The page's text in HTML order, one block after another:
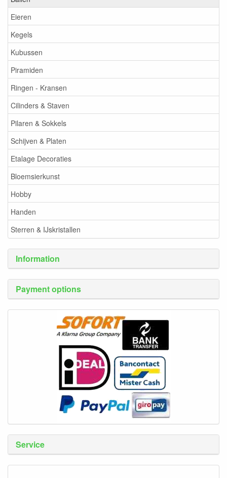
Eieren
Kegels
Kubussen
Piramiden
Ringen - Kransen
Cilinders & Staven
Pilaren & Sokkels
Schijven & Platen
Etalage Decoraties
Bloemsierkunst
Hobby
Handen
Sterren & IJskristallen
Information
Payment options
Service